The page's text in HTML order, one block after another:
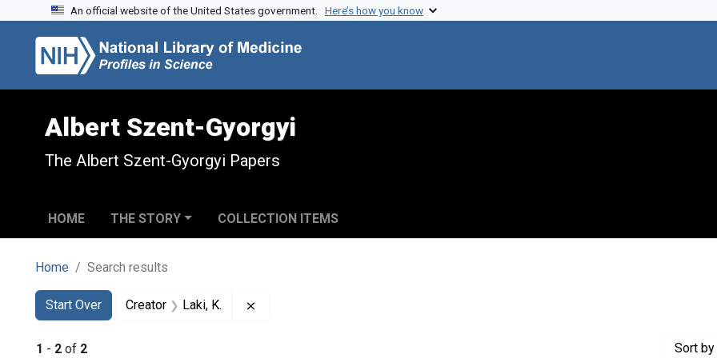
Skip to search
Skip to main content
Skip to first result
An official website of the United States government. Here’s how you know
Albert Szent-Gyorgyi
The Albert Szent-Gyorgyi Papers
HOME THE STORY COLLECTION ITEMS
Home Search results
Search
Search Constraints
Start Over
You searched for:Creator Laki, K.
1 - 2 of 2 Sort